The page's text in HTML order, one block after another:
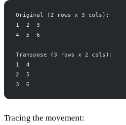
Original (2 rows x 3 cols):
1  2  3
4  5  6
Transpose (3 rows x 2 cols):
1  4
2  5
3  6
Tracing the movement: